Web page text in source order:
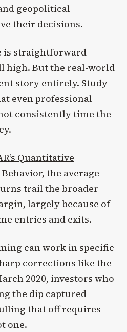
geopolitical
their decisions.
is straightforward
high. But the real-world
story entirely. Study
even professional
consistently time the
Quantitative
, the average
trail the broader
largely because of
entries and exits.
can work in specific
corrections like the
2020, investors who
the dip captured
that off requires
one.